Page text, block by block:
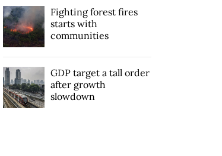
Fighting forest fires
starts with
communities
GDP target a tall order
after growth
slowdown